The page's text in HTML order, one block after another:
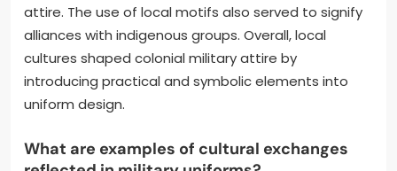
attire. The use of local motifs also served to signify
alliances with indigenous groups. Overall, local
cultures shaped colonial military attire by
introducing practical and symbolic elements into
uniform design.
What are examples of cultural exchanges